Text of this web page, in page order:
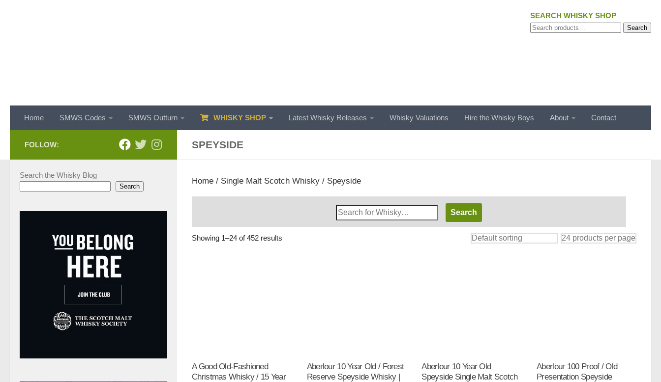
SEARCH WHISKY SHOP
Search
Search
Home SMWS Codes SMWS Outturn WHISKY SHOP Latest Whisky Releases Whisky Valuations Hire the Whisky Boys About Contact
SPEYSIDE
Home / Single Malt Scotch Whisky / Speyside
Search
Whisky
Showing 1–24 of 452 results
A Good Old-Fashioned
Christmas Whisky / 15 Year
Aberlour 10 Year Old / Forest
Reserve Speyside Whisky |
Aberlour 10 Year Old
Speyside Single Malt Scotch
Aberlour 100 Proof / Old
Presentation Speyside
FOLLOW:
Search the Whisky Blog
Search